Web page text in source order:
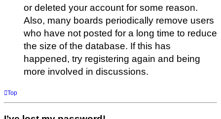
or deleted your account for some reason.
Also, many boards periodically remove users
who have not posted for a long time to reduce
the size of the database. If this has
happened, try registering again and being
more involved in discussions.
Top